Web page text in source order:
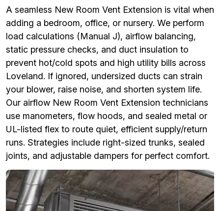
A seamless New Room Vent Extension is vital when
adding a bedroom, office, or nursery. We perform
load calculations (Manual J), airflow balancing,
static pressure checks, and duct insulation to
prevent hot/cold spots and high utility bills across
Loveland. If ignored, undersized ducts can strain
your blower, raise noise, and shorten system life.
Our airflow New Room Vent Extension technicians
use manometers, flow hoods, and sealed metal or
UL-listed flex to route quiet, efficient supply/return
runs. Strategies include right-sized trunks, sealed
joints, and adjustable dampers for perfect comfort.